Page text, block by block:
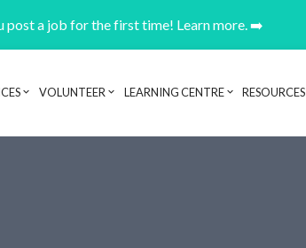
post a job for the first time! Learn more. ➡️
Header navigation
VOLUNTEER LEARNING CENTRE RESOURCES